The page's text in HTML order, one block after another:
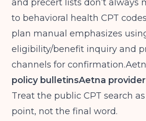
and precert lists don’t always
to behavioral health CPT
plan manual emphasizes
eligibility/benefit inquiry and
channels for
policy bulletinsAetna
Treat the public CPT search
point, not the final word.